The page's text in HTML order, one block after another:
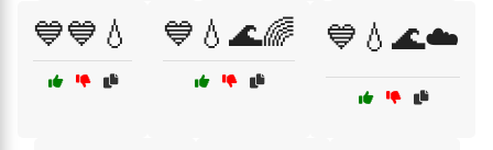
💙💙💧 💙💧🌊🌈 💙💧🌊☁️